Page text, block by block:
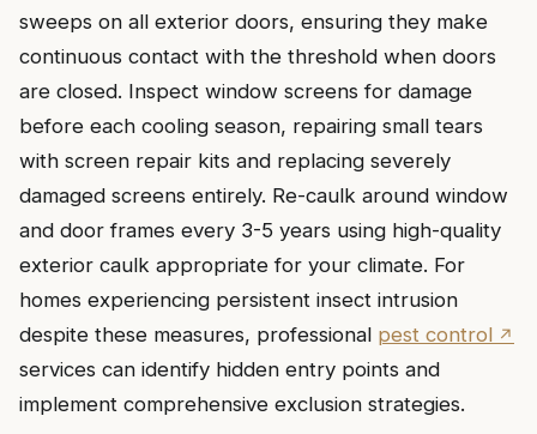
sweeps on all exterior doors, ensuring they make
continuous contact with the threshold when doors
are closed. Inspect window screens for damage
before each cooling season, repairing small tears
with screen repair kits and replacing severely
damaged screens entirely. Re-caulk around window
and door frames every 3-5 years using high-quality
exterior caulk appropriate for your climate. For
homes experiencing persistent insect intrusion
despite these measures, professional pest control
services can identify hidden entry points and
implement comprehensive exclusion strategies.